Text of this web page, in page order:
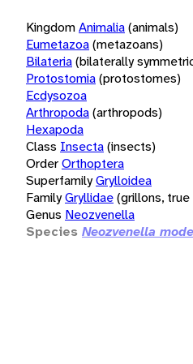
KingdomAnimalia(animals)
Eumetazoa(metazoans)
Bilateria(bilaterally
Protostomia(protostomes)
Ecdysozoa
Arthropoda(arthropods)
Hexapoda
Class Insecta(insects)
OrderOrthoptera
SuperfamilyGrylloidea
FamilyGryllidae(grillons,
Genus Neozvenella
Species Neozvenella